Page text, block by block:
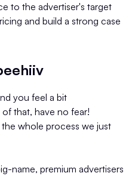
to the advertiser's target
and build a strong case
you feel a bit
that, have no fear!
the whole process we just
name, premium advertisers